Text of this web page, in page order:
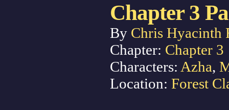
Chapter 3
By Chris Hyacinth
Chapter: Chapter 3
Characters: Azha,
Location: Forest